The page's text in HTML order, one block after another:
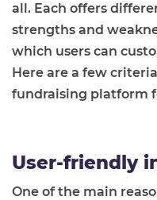
all. Each offers
strengths and
which users can
Here are a few
fundraising platform
User-friendly
One of the main